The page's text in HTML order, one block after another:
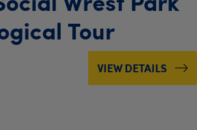
Tour
VIEW DETAILS